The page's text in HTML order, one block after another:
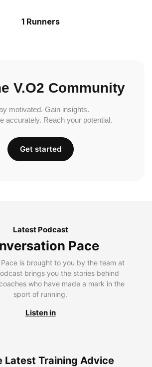
1 Runners
V.O2 Community
motivated. Gain insights.
accurately. Reach your potential.
Get started
Latest Podcast
Pace
is brought to you by the team at
brings you the stories behind
who have made a mark in the
sport of running.
Listen in
Latest Training Advice